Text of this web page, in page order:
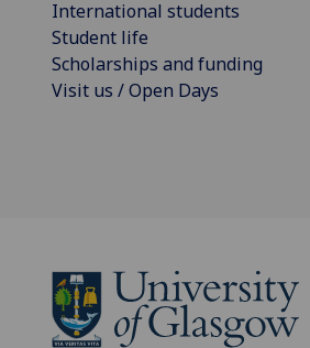
International students
Student life
Scholarships and funding
Visit us / Open Days